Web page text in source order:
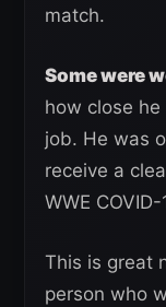
match.
Some were
how close
job. He was
receive a
WWE
This is great
person who